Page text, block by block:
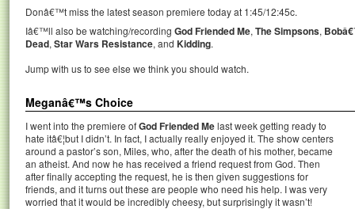
Donâ€™t miss the latest season premiere today at 1:45/12:45c.
Iâ€™ll also be watching/recording God Friended Me, The Simpsons,
Dead, Star Wars Resistance, and Kidding.
Jump with us to see else we think you should watch.
Meganâ€™s Choice
I went into the premiere ofGod Friended Melast week getting ready to
hate itâ€¦but I didn’t. In fact, I actually really enjoyed it. The show centers
around a pastor’s son, Miles, who, after the death of his mother, became
an atheist. And now he has received a friend request from God. Then
after finally accepting the request, he is then given suggestions for
friends, and it turns out these are people who need his help. I was very
worried that it would be incredibly cheesy, but surprisingly it wasn’t!